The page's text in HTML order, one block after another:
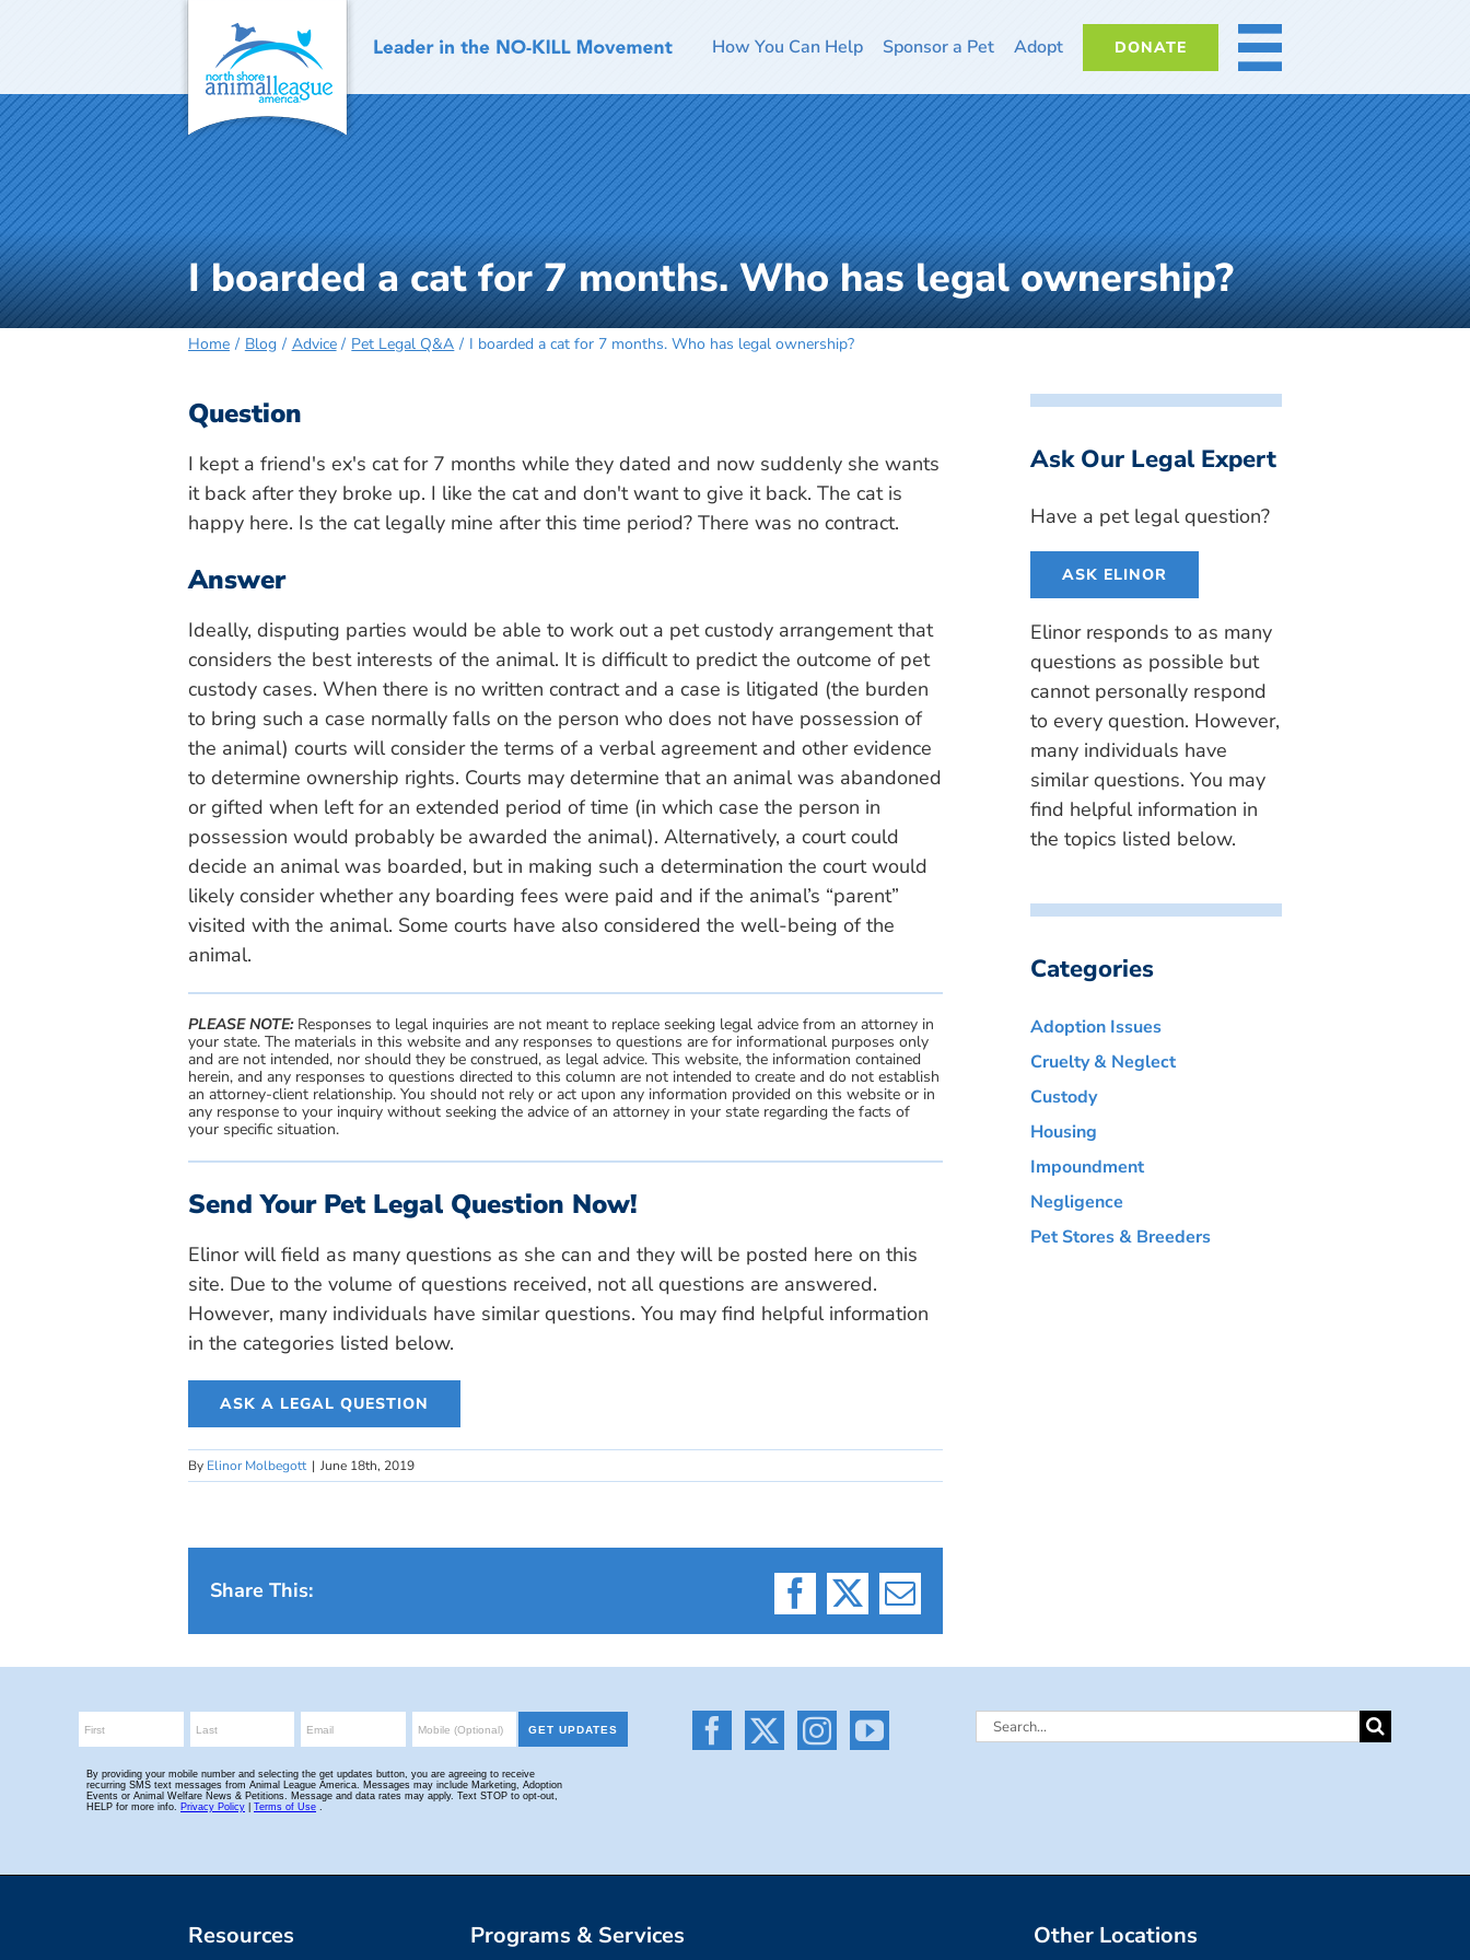
How You Can Help Sponsor a Pet Adopt DONATE MORE
I boarded a cat for 7 months. Who has legal ownership?
Home Blog Advice Pet Legal Q&A I boarded a cat for 7 months. Who has legal ownership?
Question
I kept a friend's ex's cat for 7 months while they dated and now suddenly she wants
it back after they broke up. I like the cat and don't want to give it back. The cat is
happy here. Is the cat legally mine after this time period? There was no contract.
Answer
Ideally, disputing parties would be able to work out a pet custody arrangement that
considers the best interests of the animal. It is difficult to predict the outcome of pet
custody cases. When there is no written contract and a case is litigated (the burden
to bring such a case normally falls on the person who does not have possession of
the animal) courts will consider the terms of a verbal agreement and other evidence
to determine ownership rights. Courts may determine that an animal was abandoned
or gifted when left for an extended period of time (in which case the person in
possession would probably be awarded the animal). Alternatively, a court could
decide an animal was boarded, but in making such a determination the court would
likely consider whether any boarding fees were paid and if the animal’s “parent”
visited with the animal. Some courts have also considered the well-being of the
animal.
PLEASE NOTE:Responses to legal inquiries are not meant to replace seeking legal advice from an attorney in
your state. The materials in this website and any responses to questions are for informational purposes only
and are not intended, nor should they be construed, as legal advice. This website, the information contained
herein, and any responses to questions directed to this column are not intended to create and do not establish
an attorney-client relationship. You should not rely or act upon any information provided on this website or in
any response to your inquiry without seeking the advice of an attorney in your state regarding the facts of
your specific situation.
Send Your Pet Legal Question Now!
Elinor will field as many questions as she can and they will be posted here on this
site. Due to the volume of questions received, not all questions are answered.
However, many individuals have similar questions. You may find helpful information
in the categories listed below.
ASK A LEGAL QUESTION
By Elinor Molbegott | June 18th, 2019
Share This:
Facebook
X Email
Ask Our Legal Expert
Have a pet legal question?
ASK ELINOR
Elinor responds to as many
questions as possible but
cannot personally respond
to every question. However,
many individuals have
similar questions. You may
find helpful information in
the topics listed below.
Categories
Adoption Issues
Cruelty & Neglect
Custody
Housing
Impoundment
Negligence
Pet Stores & Breeders
Search
Resources Programs & Services Other Locations